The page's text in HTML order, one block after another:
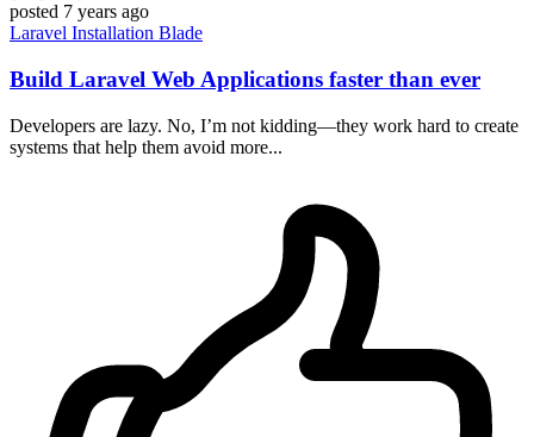
posted 7 years ago
Laravel Installation Blade
Build Laravel Web Applications faster than ever
Developers are lazy. No, I’m not kidding—they work hard to create
systems that help them avoid more...